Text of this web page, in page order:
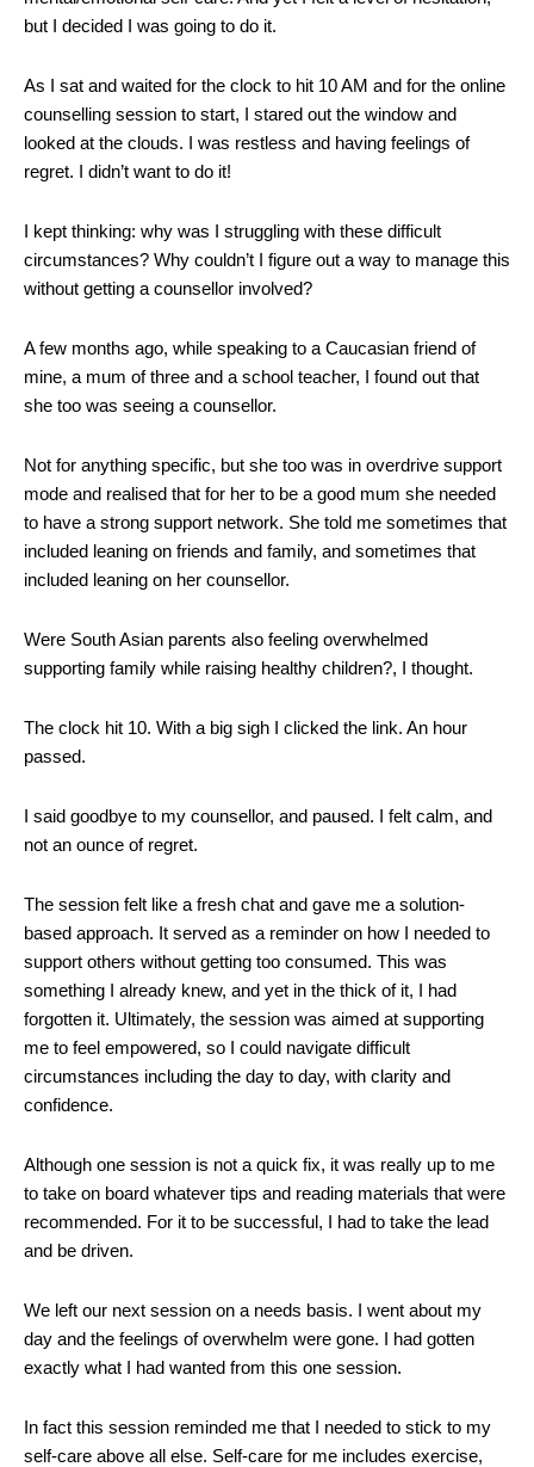
but I decided I was going to do it.
As I sat and waited for the clock to hit 10 AM and for the online
counselling session to start, I stared out the window and
looked at the clouds. I was restless and having feelings of
regret. I didn’t want to do it!
I kept thinking: why was I struggling with these difficult
circumstances? Why couldn’t I figure out a way to manage this
without getting a counsellor involved?
A few months ago, while speaking to a Caucasian friend of
mine, a mum of three and a school teacher, I found out that
she too was seeing a counsellor.
Not for anything specific, but she too was in overdrive support
mode and realised that for her to be a good mum she needed
to have a strong support network. She told me sometimes that
included leaning on friends and family, and sometimes that
included leaning on her counsellor.
Were South Asian parents also feeling overwhelmed
supporting family while raising healthy children?, I thought.
The clock hit 10. With a big sigh I clicked the link. An hour
passed.
I said goodbye to my counsellor, and paused. I felt calm, and
not an ounce of regret.
The session felt like a fresh chat and gave me a solution-
based approach. It served as a reminder on how I needed to
support others without getting too consumed. This was
something I already knew, and yet in the thick of it, I had
forgotten it. Ultimately, the session was aimed at supporting
me to feel empowered, so I could navigate difficult
circumstances including the day to day, with clarity and
confidence.
Although one session is not a quick fix, it was really up to me
to take on board whatever tips and reading materials that were
recommended. For it to be successful, I had to take the lead
and be driven.
We left our next session on a needs basis. I went about my
day and the feelings of overwhelm were gone. I had gotten
exactly what I had wanted from this one session.
In fact this session reminded me that I needed to stick to my
self-care above all else. Self-care for me includes exercise,